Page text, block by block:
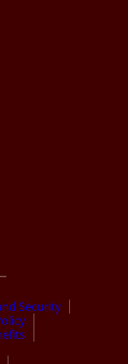
Security